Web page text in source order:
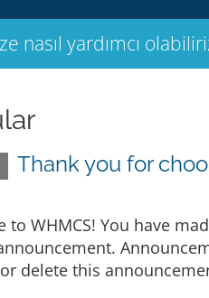
nasıl yardımcı
Thank you for
to WHMCS! You have
delete this